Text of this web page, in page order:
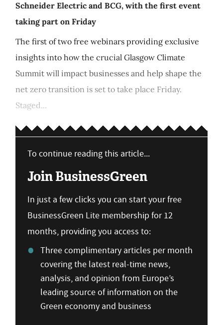
Schneider Electric and BCG, with the first event
taking part on Friday
The first of two free webinars providing exclusive
insights into how the crucial Glasgow Climate
Summit will impact businesses and help shape the
net zero transition is set to take place Friday.
Staged...
To continue reading this article...
Join BusinessGreen
In just a few clicks you can start your free
BusinessGreen Lite membership for 12
months, providing you access to:
Three complimentary articles per month
covering the latest real-time news,
analysis, and opinion from Europe’s
leading source of information on the
Green economy and business